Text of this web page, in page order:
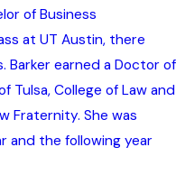
of Business
at UT Austin, there
Barker earned a Doctor of
Tulsa, College of Law and
Fraternity. She was
and the following year